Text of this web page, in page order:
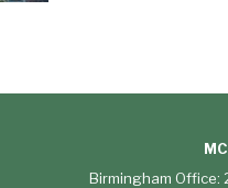
Birmingham Office: